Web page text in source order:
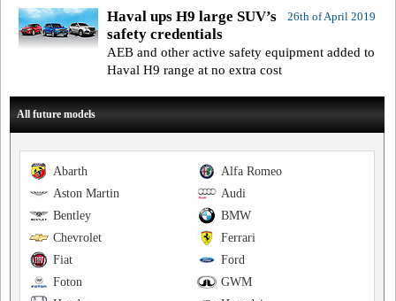
26th of April 2019
Haval ups H9 large SUV’s
safety credentials
AEB and other active safety equipment added to
Haval H9 range at no extra cost
All future models
Alfa Romeo
Abarth
Audi
Aston Martin
BMW
Bentley
Ferrari
Chevrolet
Ford
Fiat
GWM
Foton